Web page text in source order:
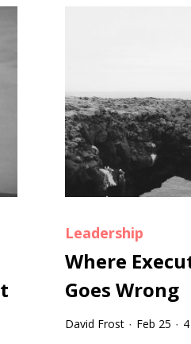
Leadership
Where
Goes Wrong
David Frost · Feb 25 ·